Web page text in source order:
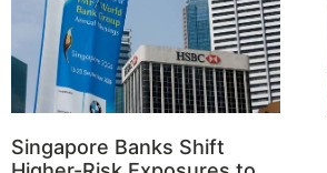
Singapore Banks Shift